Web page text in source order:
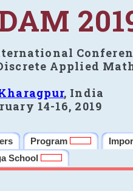
Applied
, India
14-16, 2019
Program
School